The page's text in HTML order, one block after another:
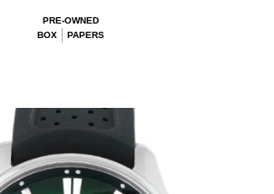
PRE-OWNED
BOX
PAPERS